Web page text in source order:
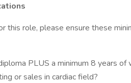
this role, please ensure these
PLUS a minimum 8 years
or sales in cardiac field?